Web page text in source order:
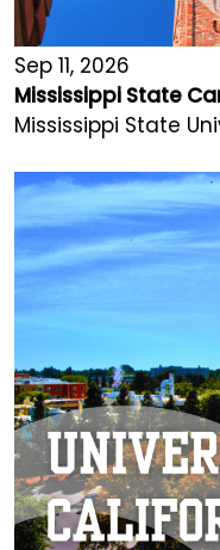
Sep 11, 2026
Mississippi State
Mississippi State